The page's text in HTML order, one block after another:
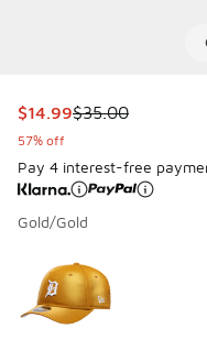
This item is on sale.
$14.99$35.00
57% off
Pay 4 interest-free
Gold/Gold